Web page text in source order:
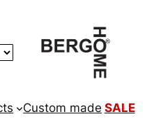
Custom made SALE